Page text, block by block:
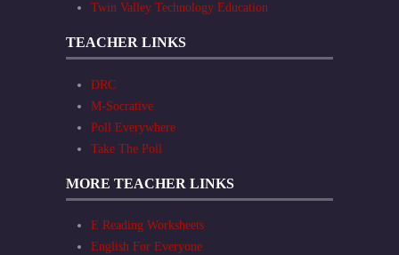
Twin Valley Technology Education
TEACHER LINKS
DRC
M-Socrative
Poll Everywhere
Take The Poll
MORE TEACHER LINKS
E Reading Worksheets
English For Everyone